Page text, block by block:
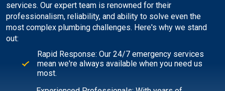
services. Our expert team is renowned for their
professionalism, reliability, and ability to solve even the
most complex plumbing challenges. Here's why we stand
out:
Rapid Response: Our 24/7 emergency services
mean we're always available when you need us
most.